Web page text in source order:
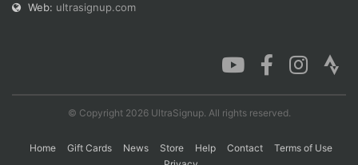
Web: ultrasignup.com
© Copyright 2026 UltraSignup. All rights reserved.
Home Gift Cards News Store Help Contact
Terms of Use